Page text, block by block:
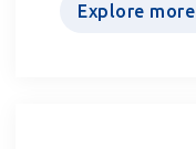
Explore more